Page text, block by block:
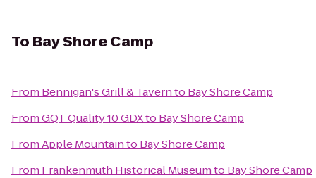
To Bay Shore Camp
From Bennigan's Grill & Tavernto Bay Shore Camp
FromGQT Quality 10 GDXto Bay Shore Camp
FromApple Mountainto Bay Shore Camp
From Frankenmuth Historical Museumto Bay Shore Camp